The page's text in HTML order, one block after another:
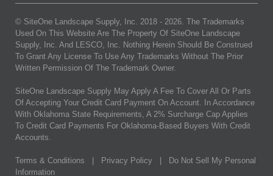
© SiteOne Landscape Supply, Inc. 2018 - 2026. The Trademarks
Used On This Website Are The Property Of SiteOne Landscape
Supply, Inc. And LESCO, Inc. Nothing Herein Should Be Construed
To Grant Any License To Use Any Trademarks Without The Prior
Written Permission Of The Trademark Owner.
SiteOne Landscape Supply May Apply A Fee To Cover All Or Parts
Of Accepting Your Credit Card Payment On Account. In Accordance
With Oklahoma State Requirements, A 2% Surcharge Cap Applies
To Credit Card Payments For Oklahoma-Based Buyers With Credit
Accounts.
Terms & Conditions Privacy Policy
Do Not Sell My Personal
Information